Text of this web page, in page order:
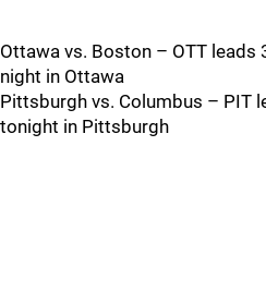
Ottawa vs. Boston – OTT
night in Ottawa
Pittsburgh vs. Columbus – PIT
tonight in Pittsburgh